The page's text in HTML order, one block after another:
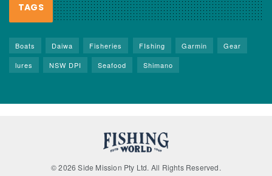
TAGS
Boats Daiwa Fisheries FIshing Garmin
Gear
lures
NSW DPI Seafood Shimano
© 2026 Side Mission Pty Ltd. All Rights Reserved.